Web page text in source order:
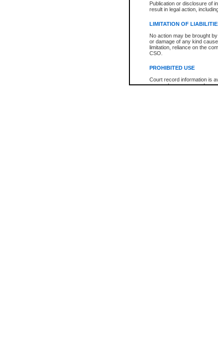
Publication or disclosure of
result in legal action,
LIMITATION OF
No action may be brought
or damage of any kind
limitation, reliance on the
CSO.
PROHIBITED USE
Court record information is
research purposes and may